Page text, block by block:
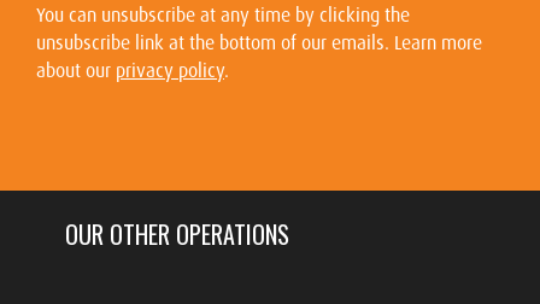
You can unsubscribe at any time by clicking the
unsubscribe link at the bottom of our emails. Learn more
about our privacy policy.
OUR OTHER OPERATIONS